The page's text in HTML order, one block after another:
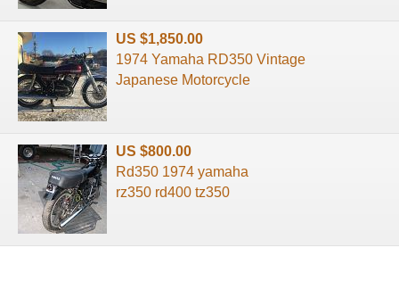
US $1,850.00
1974 Yamaha RD350 Vintage
Japanese Motorcycle
US $800.00
Rd350 1974 yamaha
rz350 rd400 tz350